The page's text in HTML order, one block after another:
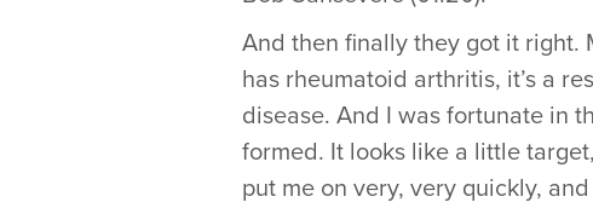
And then finally they got it right.
has rheumatoid arthritis, it’s a
disease. And I was fortunate in
formed. It looks like a little
put me on very, very quickly,